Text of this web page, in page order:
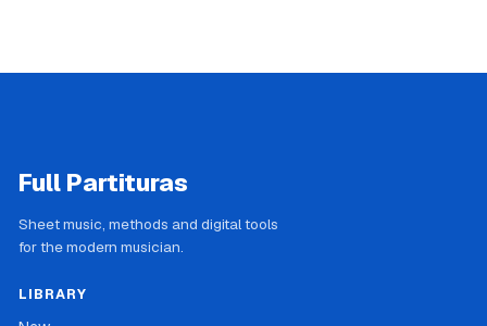
Full Partituras
Sheet music, methods and digital tools
for the modern musician.
LIBRARY